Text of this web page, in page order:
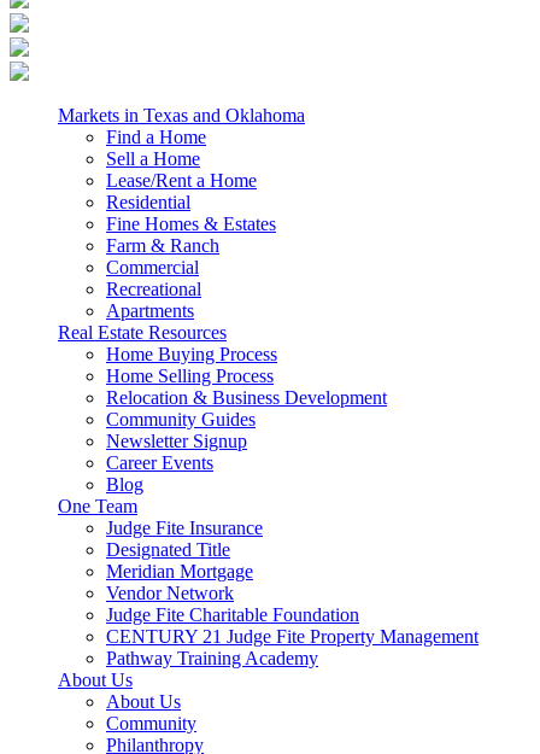
Markets in Texas and Oklahoma
Find a Home
Sell a Home
Lease/Rent a Home
Residential
Fine Homes & Estates
Farm & Ranch
Commercial
Recreational
Apartments
Real Estate Resources
Home Buying Process
Home Selling Process
Relocation & Business Development
Community Guides
Newsletter Signup
Career Events
Blog
One Team
Judge Fite Insurance
Designated Title
Meridian Mortgage
Vendor Network
Judge Fite Charitable Foundation
CENTURY 21 Judge Fite Property Management
Pathway Training Academy
About Us
About Us
Community
Philanthropy